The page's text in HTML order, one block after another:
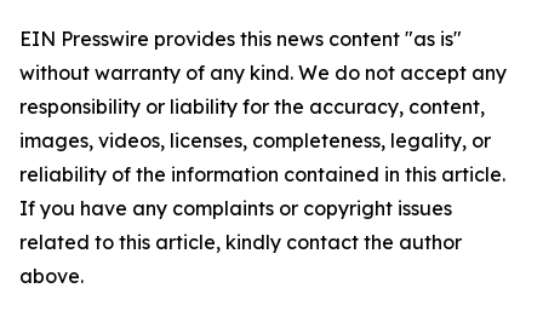
EIN Presswire provides this news content "as is"
without warranty of any kind. We do not accept any
responsibility or liability for the accuracy, content,
images, videos, licenses, completeness, legality, or
reliability of the information contained in this article.
If you have any complaints or copyright issues
related to this article, kindly contact the author
above.